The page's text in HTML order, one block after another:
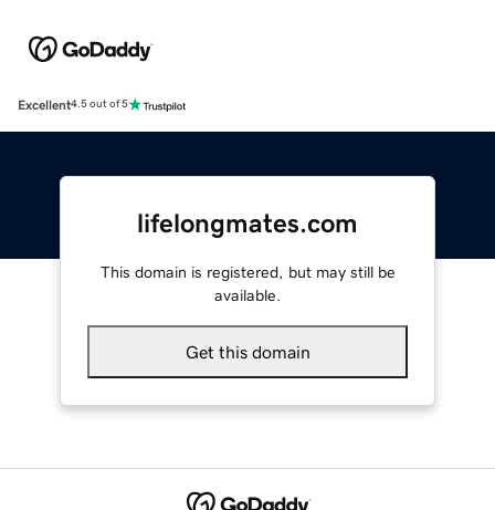
Excellent4.5 out of 5
lifelongmates.com
This domain is registered, but may still be
available.
Get this domain